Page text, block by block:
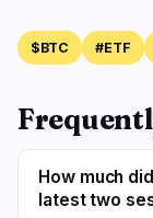
$BTC #ETF
How much
latest two